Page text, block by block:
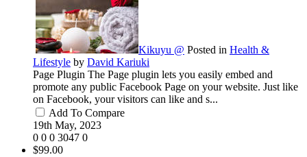
Kikuyu @ Posted in Health &
Lifestyle by David Kariuki
Page Plugin The Page plugin lets you easily embed and
promote any public Facebook Page on your website. Just like
on Facebook, your visitors can like and s...
Add To Compare
19th May, 2023
0 0 0 3047 0
$99.00